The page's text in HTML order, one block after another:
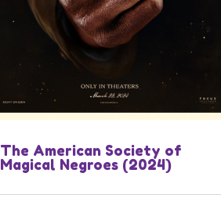
The American Society of
Magical Negroes (2024)